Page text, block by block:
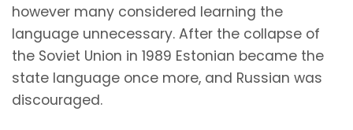
however many considered learning the
language unnecessary. After the collapse of
the Soviet Union in 1989 Estonian became the
state language once more, and Russian was
discouraged.